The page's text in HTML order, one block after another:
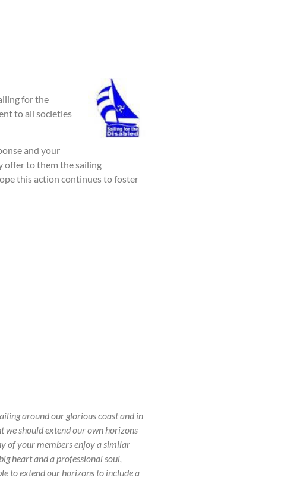
for the
to all societies
and your
offer to them the sailing
this action continues to foster
around our glorious coast and in
should extend our own horizons
of your members enjoy a similar
heart and a professional soul,
to extend our horizons to include a